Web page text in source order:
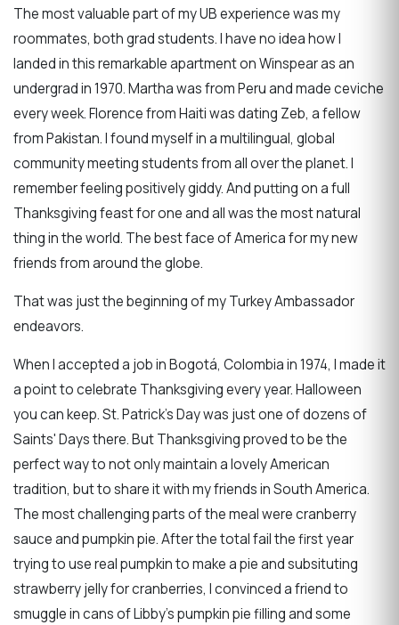
The most valuable part of my UB experience was my
roommates, both grad students. I have no idea how I
landed in this remarkable apartment on Winspear as an
undergrad in 1970. Martha was from Peru and made ceviche
every week. Florence from Haiti was dating Zeb, a fellow
from Pakistan. I found myself in a multilingual, global
community meeting students from all over the planet. I
remember feeling positively giddy. And putting on a full
Thanksgiving feast for one and all was the most natural
thing in the world. The best face of America for my new
friends from around the globe.
That was just the beginning of my Turkey Ambassador
endeavors.
When I accepted a job in Bogotá, Colombia in 1974, I made it
a point to celebrate Thanksgiving every year. Halloween
you can keep. St. Patrick's Day was just one of dozens of
Saints' Days there. But Thanksgiving proved to be the
perfect way to not only maintain a lovely American
tradition, but to share it with my friends in South America.
The most challenging parts of the meal were cranberry
sauce and pumpkin pie. After the total fail the first year
trying to use real pumpkin to make a pie and subsituting
strawberry jelly for cranberries, I convinced a friend to
smuggle in cans of Libby's pumpkin pie filling and some